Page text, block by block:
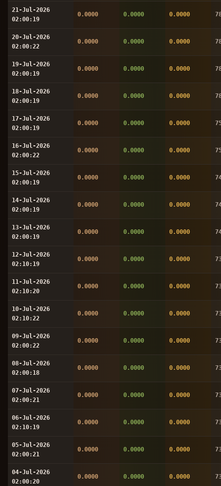
21-Jul-2026
02:00:19
0.0000 0.0000 0.0000
20-Jul-2026
02:00:22
0.0000 0.0000 0.0000
19-Jul-2026
02:00:19
0.0000 0.0000 0.0000
18-Jul-2026
02:00:19
0.0000 0.0000 0.0000
17-Jul-2026
02:00:19
0.0000 0.0000 0.0000
16-Jul-2026
02:00:22
0.0000 0.0000 0.0000
15-Jul-2026
02:00:19
0.0000 0.0000 0.0000
14-Jul-2026
02:00:19
0.0000 0.0000 0.0000
13-Jul-2026
02:00:19
0.0000 0.0000 0.0000
12-Jul-2026
02:10:19
0.0000 0.0000 0.0000
11-Jul-2026
02:10:20
0.0000 0.0000 0.0000
10-Jul-2026
02:10:22
0.0000 0.0000 0.0000
09-Jul-2026
02:00:22
0.0000 0.0000 0.0000
08-Jul-2026
02:00:18
0.0000 0.0000 0.0000
07-Jul-2026
02:00:21
0.0000 0.0000 0.0000
06-Jul-2026
02:10:19
0.0000 0.0000 0.0000
05-Jul-2026
02:00:21
0.0000 0.0000 0.0000
04-Jul-2026
02:00:20
0.0000 0.0000 0.0000